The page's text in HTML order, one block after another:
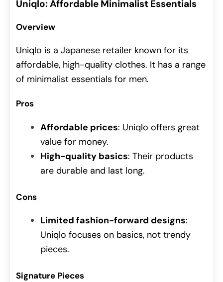
Uniqlo: Affordable Minimalist Essentials
Overview
Uniqlo is a Japanese retailer known for its
affordable, high-quality clothes. It has a range
of minimalist essentials for men.
Pros
Affordable prices: Uniqlo offers great
value for money.
High-quality basics: Their products
are durable and last long.
Cons
Limited fashion-forward designs:
Uniqlo focuses on basics, not trendy
pieces.
Signature Pieces